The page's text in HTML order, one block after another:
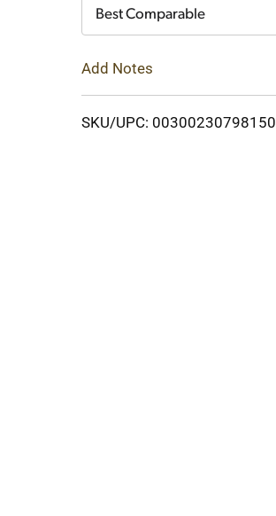
Best Comparable
Add Notes
SKU/UPC: 00300230798150